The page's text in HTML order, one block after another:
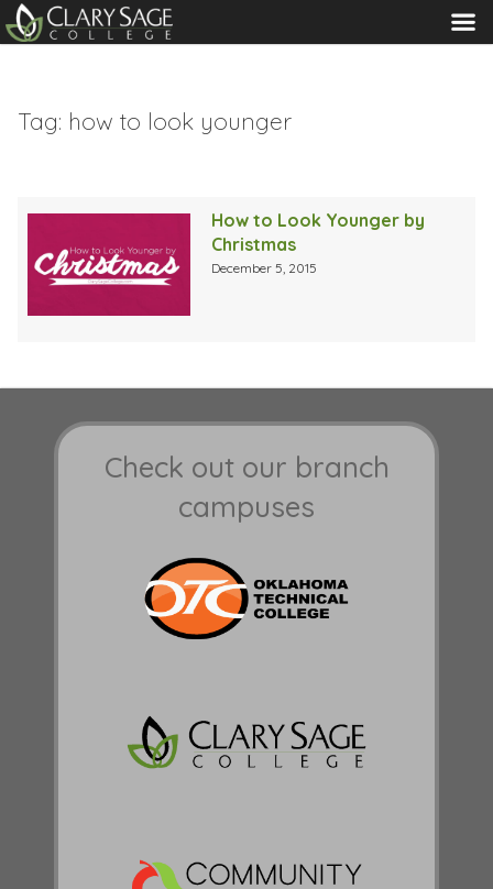
MENU
Tag: how to look younger
How to Look Younger by
Christmas
December 5, 2015
Check out our branch
campuses